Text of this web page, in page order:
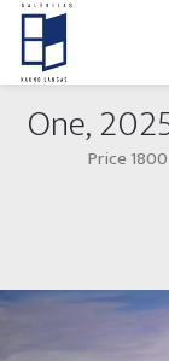
One,
Price